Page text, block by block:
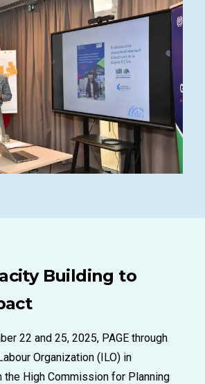
Building to
22 and 25, 2025, PAGE through
Organization (ILO) in
the High Commission for Planning